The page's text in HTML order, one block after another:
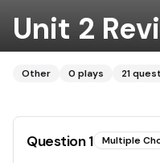
Unit 2
Other 0 plays 21
Question1 Multiple